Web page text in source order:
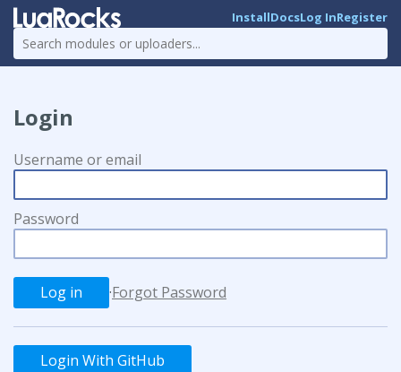
InstallDocsLog InRegister
Login
Username or email
Password
·Forgot Password
Login With GitHub